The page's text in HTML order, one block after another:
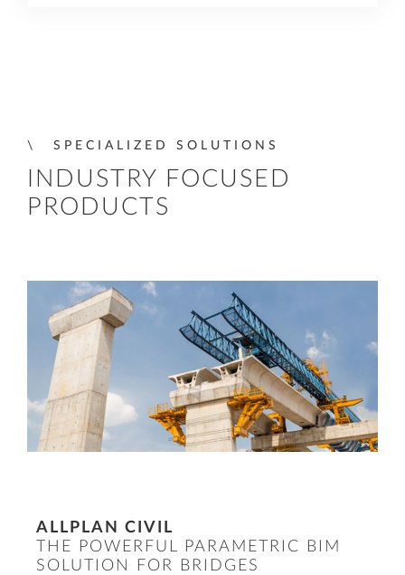
SPECIALIZED SOLUTIONS
INDUSTRY FOCUSED
PRODUCTS
ALLPLAN CIVIL
THE POWERFUL PARAMETRIC BIM
SOLUTION FOR BRIDGES